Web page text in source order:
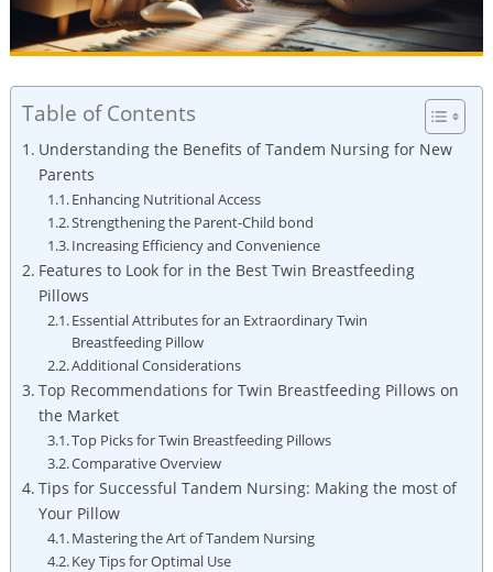
Table of Contents
Understanding the Benefits of Tandem Nursing for New
Parents
Enhancing Nutritional Access
Strengthening the Parent-Child bond
Increasing Efficiency and Convenience
Features to Look for in the Best Twin Breastfeeding
Pillows
Essential Attributes for an Extraordinary Twin
Breastfeeding Pillow
Additional Considerations
Top Recommendations for Twin Breastfeeding Pillows on
the Market
Top Picks for Twin Breastfeeding Pillows
Comparative Overview
Tips for Successful Tandem Nursing: Making the most of
Your Pillow
Mastering the Art of Tandem Nursing
Key Tips for Optimal Use